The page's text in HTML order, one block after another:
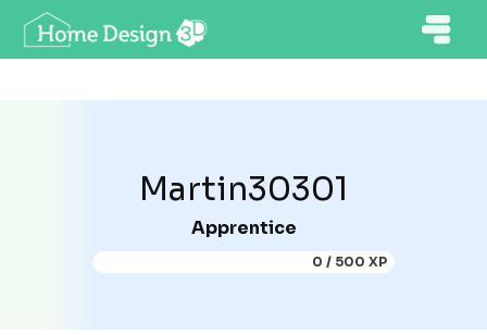
Martin30301
Apprentice
0 / 500 XP